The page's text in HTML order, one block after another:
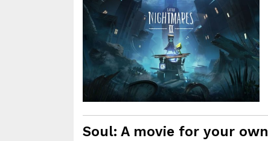
Soul: A movie for your own